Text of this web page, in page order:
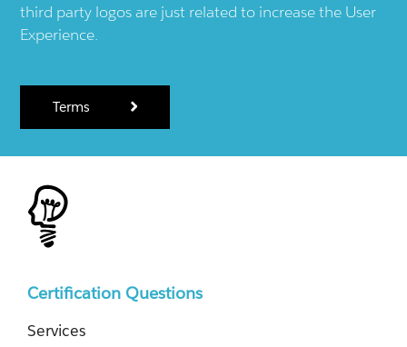
third party logos are just related to increase the User
Experience.
Terms
Certification Questions
Services